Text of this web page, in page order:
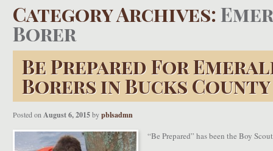
Category Archives:
Borer
Be Prepared For
Borers in Bucks County
Posted on August 6, 2015bypblsadmn
“Be Prepared” has been the Boy